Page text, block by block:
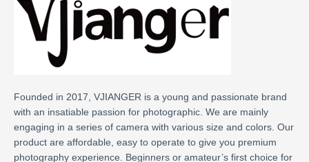
Founded in 2017, VJIANGER is a young and passionate brand
with an insatiable passion for photographic. We are mainly
engaging in a series of camera with various size and colors. Our
product are affordable, easy to operate to give you premium
photography experience. Beginners or amateur’s first choice for